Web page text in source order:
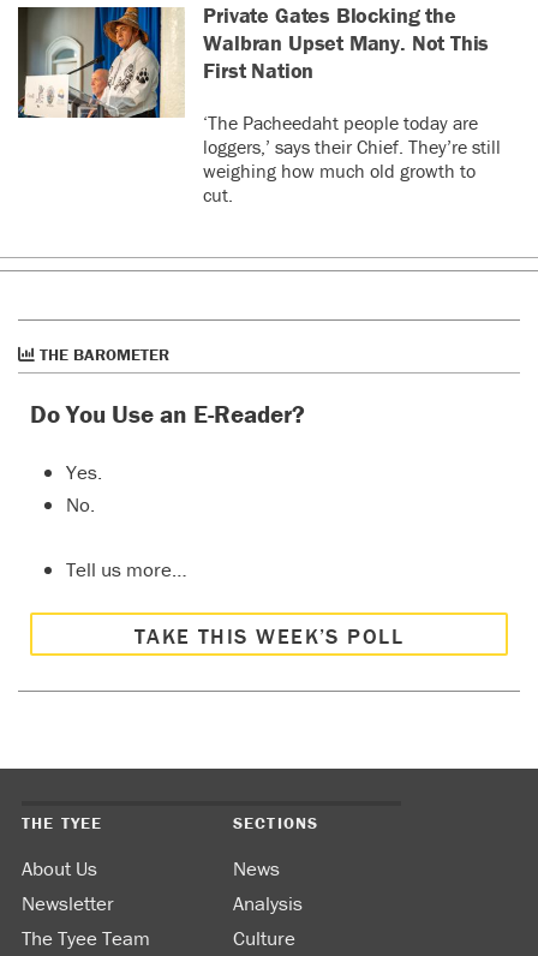
Private Gates Blocking the
Walbran Upset Many. Not This
First Nation
‘The Pacheedaht people today are
loggers,’ says their Chief. They’re still
weighing how much old growth to
cut.
THE BAROMETER
Do You Use an E-Reader?
Yes.
No.
Tell us more…
TAKE THIS WEEK’S POLL
THE TYEE
About Us
Newsletter
The Tyee Team
SECTIONS
News
Analysis
Culture